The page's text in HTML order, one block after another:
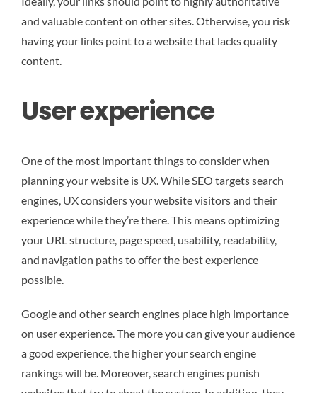
and valuable content on other sites. Otherwise, you risk
having your links point to a website that lacks quality
content.
User experience
One of the most important things to consider when
planning your website is UX. While SEO targets search
engines, UX considers your website visitors and their
experience while they’re there. This means optimizing
your URL structure, page speed, usability, readability,
and navigation paths to offer the best experience
possible.
Google and other search engines place high importance
on user experience. The more you can give your audience
a good experience, the higher your search engine
rankings will be. Moreover, search engines punish